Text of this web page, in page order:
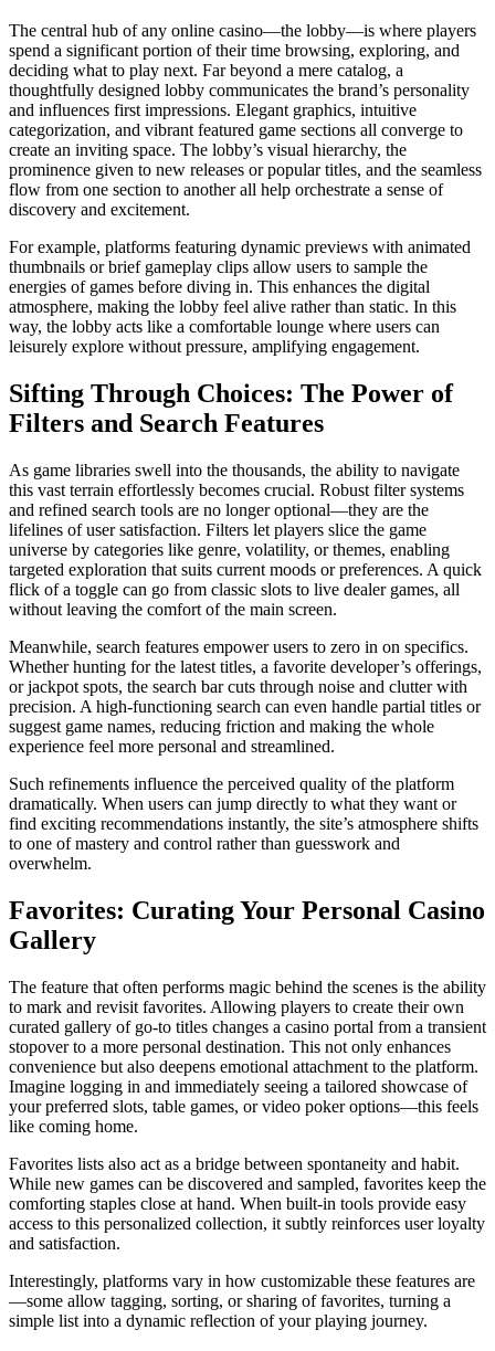
The central hub of any online casino—the lobby—is where players
spend a significant portion of their time browsing, exploring, and
deciding what to play next. Far beyond a mere catalog, a
thoughtfully designed lobby communicates the brand’s personality
and influences first impressions. Elegant graphics, intuitive
categorization, and vibrant featured game sections all converge to
create an inviting space. The lobby’s visual hierarchy, the
prominence given to new releases or popular titles, and the seamless
flow from one section to another all help orchestrate a sense of
discovery and excitement.
For example, platforms featuring dynamic previews with animated
thumbnails or brief gameplay clips allow users to sample the
energies of games before diving in. This enhances the digital
atmosphere, making the lobby feel alive rather than static. In this
way, the lobby acts like a comfortable lounge where users can
leisurely explore without pressure, amplifying engagement.
Sifting Through Choices: The Power of
Filters and Search Features
As game libraries swell into the thousands, the ability to navigate
this vast terrain effortlessly becomes crucial. Robust filter systems
and refined search tools are no longer optional—they are the
lifelines of user satisfaction. Filters let players slice the game
universe by categories like genre, volatility, or themes, enabling
targeted exploration that suits current moods or preferences. A quick
flick of a toggle can go from classic slots to live dealer games, all
without leaving the comfort of the main screen.
Meanwhile, search features empower users to zero in on specifics.
Whether hunting for the latest titles, a favorite developer’s offerings,
or jackpot spots, the search bar cuts through noise and clutter with
precision. A high-functioning search can even handle partial titles or
suggest game names, reducing friction and making the whole
experience feel more personal and streamlined.
Such refinements influence the perceived quality of the platform
dramatically. When users can jump directly to what they want or
find exciting recommendations instantly, the site’s atmosphere shifts
to one of mastery and control rather than guesswork and
overwhelm.
Favorites: Curating Your Personal Casino
Gallery
The feature that often performs magic behind the scenes is the ability
to mark and revisit favorites. Allowing players to create their own
curated gallery of go-to titles changes a casino portal from a transient
stopover to a more personal destination. This not only enhances
convenience but also deepens emotional attachment to the platform.
Imagine logging in and immediately seeing a tailored showcase of
your preferred slots, table games, or video poker options—this feels
like coming home.
Favorites lists also act as a bridge between spontaneity and habit.
While new games can be discovered and sampled, favorites keep the
comforting staples close at hand. When built-in tools provide easy
access to this personalized collection, it subtly reinforces user loyalty
and satisfaction.
Interestingly, platforms vary in how customizable these features are
—some allow tagging, sorting, or sharing of favorites, turning a
simple list into a dynamic reflection of your playing journey.